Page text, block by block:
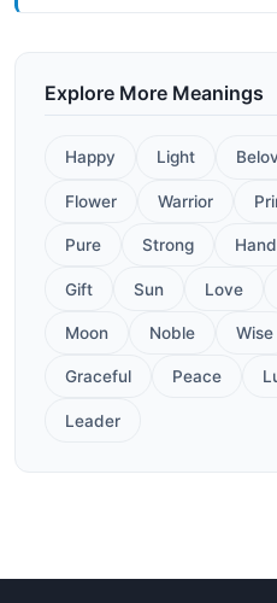
Explore More Meanings
Happy Light
Flower Warrior
Pure Strong
Gift Sun Love
Moon Noble Wise
Graceful Peace
Leader